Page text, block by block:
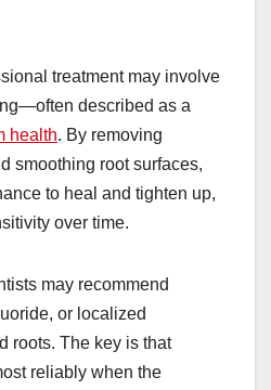
treatment may involve
described as a
health. By removing
smoothing root surfaces,
to heal and tighten up,
over time.
may recommend
or localized
roots. The key is that
reliably when the